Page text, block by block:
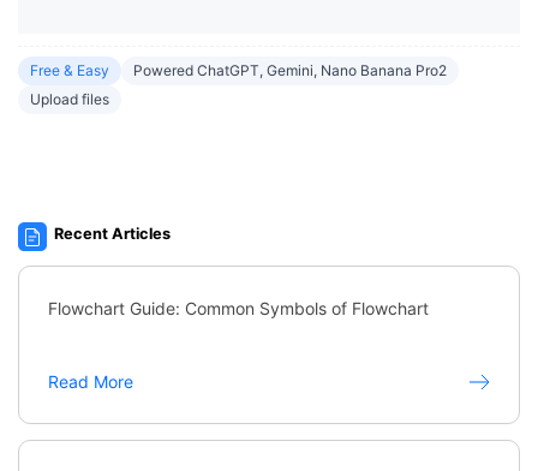
Free & Easy
Powered ChatGPT, Gemini, Nano Banana Pro2
Upload files
Recent Articles
Flowchart Guide: Common Symbols of Flowchart
Read More